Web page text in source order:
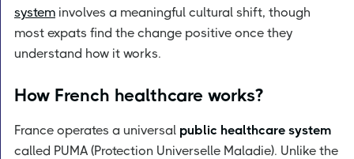
system involves a meaningful cultural shift, though
most expats find the change positive once they
understand how it works.
How French healthcare works?
France operates a universal public healthcare system
called PUMA (Protection Universelle Maladie). Unlike the